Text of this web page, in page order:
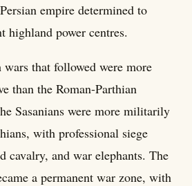
empire determined to
highland power centres.
wars that followed were more
than the Roman-Parthian
Sasanians were more militarily
with professional siege
cavalry, and war elephants. The
a permanent war zone, with